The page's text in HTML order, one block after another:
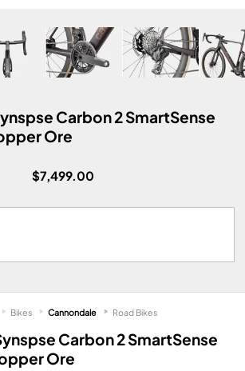
Carbon 2 SmartSense
Ore
$7,499.00
Carbon 2 SmartSense
Ore
Bikes Cannondale Road Bikes